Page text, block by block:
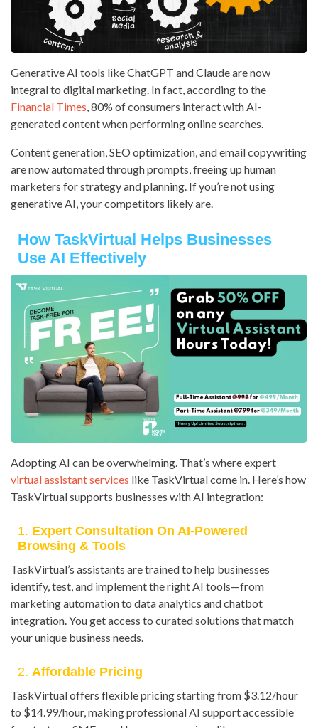
Generative AI tools like ChatGPT and Claude are now
integral to digital marketing. In fact, according to the
Financial Times , 80% of consumers interact with AI-
generated content when performing online searches.
Content generation, SEO optimization, and email copywriting
are now automated through prompts, freeing up human
marketers for strategy and planning. If you’re not using
generative AI, your competitors likely are.
How TaskVirtual Helps Businesses
Use AI Effectively
Adopting AI can be overwhelming. That’s where expert
virtual assistant services like TaskVirtual come in. Here’s how
TaskVirtual supports businesses with AI integration:
1. Expert Consultation On AI-Powered
Browsing & Tools
TaskVirtual’s assistants are trained to help businesses
identify, test, and implement the right AI tools—from
marketing automation to data analytics and chatbot
integration. You get access to curated solutions that match
your unique business needs.
2. Affordable Pricing
TaskVirtual offers flexible pricing starting from $3.12/hour
to $14.99/hour, making professional AI support accessible